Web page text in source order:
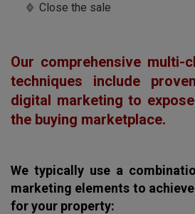
Close the sale
Our comprehensive multi-
techniques include
digital marketing to
the buying marketplace.
We typically use a
marketing elements to
for your property: